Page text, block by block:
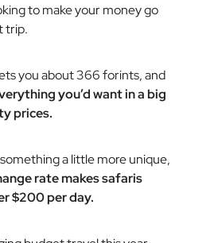
to make your money go
trip.
you about 366 forints, and
you’d want in a big
prices.
a little more unique,
rate makes safaris
$200 per day.